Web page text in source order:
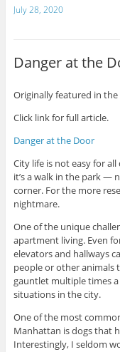
July 28, 2020
Danger at the
Originally featured in the
Click link for full article.
Danger at the Door
City life is not easy for
it’s a walk in the park —
corner. For the more
nightmare.
One of the unique
apartment living. Even
elevators and hallways
people or other animals
gauntlet multiple times
situations in the city.
One of the most
Manhattan is dogs that
Interestingly, I seldom